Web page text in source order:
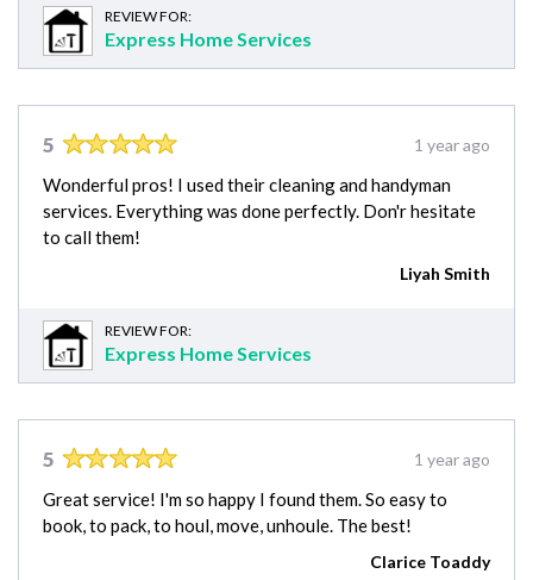
REVIEW FOR:
Express Home Services
5 1 year ago
Wonderful pros! I used their cleaning and handyman
services. Everything was done perfectly. Don'r hesitate
to call them!
Liyah Smith
REVIEW FOR:
Express Home Services
5 1 year ago
Great service! I'm so happy I found them. So easy to
book, to pack, to houl, move, unhoule. The best!
Clarice Toaddy